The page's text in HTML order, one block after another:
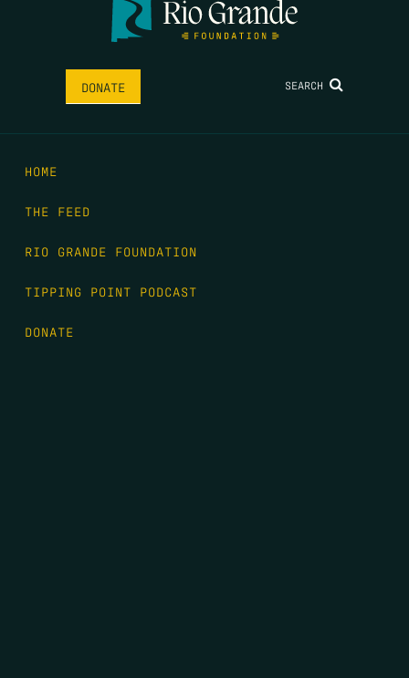
DONATE SEARCH
HOME
THE FEED
RIO GRANDE FOUNDATION
TIPPING POINT PODCAST
DONATE